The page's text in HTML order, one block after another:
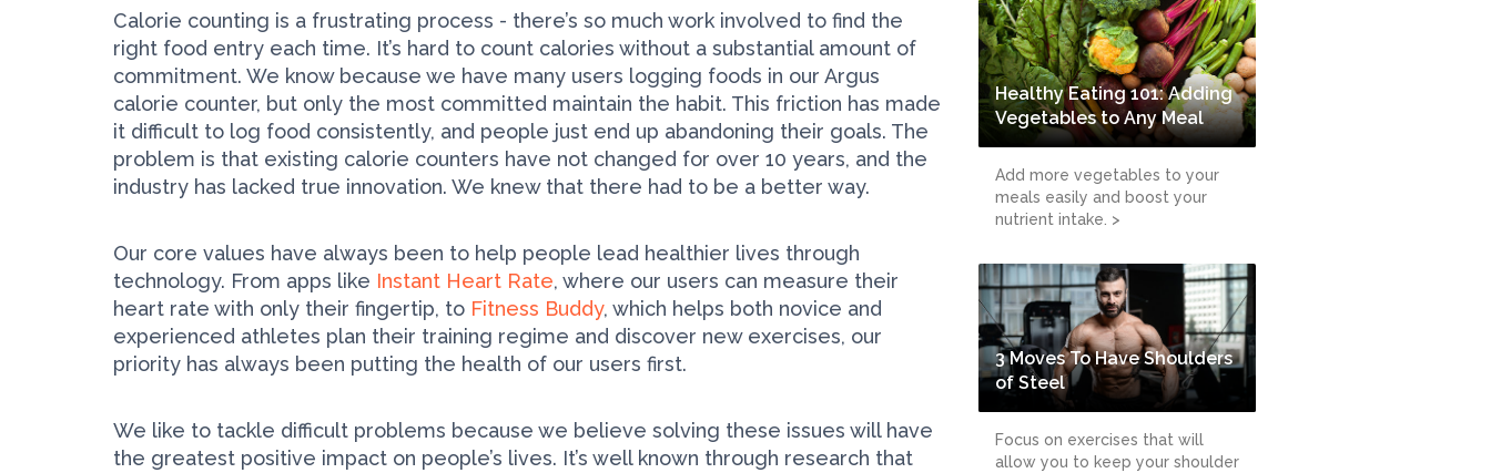
Calorie counting is a frustrating process - there’s so much work involved to find the
right food entry each time. It’s hard to count calories without a substantial amount of
commitment. We know because we have many users logging foods in our Argus
calorie counter, but only the most committed maintain the habit. This friction has made
it difficult to log food consistently, and people just end up abandoning their goals. The
problem is that existing calorie counters have not changed for over 10 years, and the
industry has lacked true innovation. We knew that there had to be a better way.
Our core values have always been to help people lead healthier lives through
technology. From apps like Instant Heart Rate, where our users can measure their
heart rate with only their fingertip, to Fitness Buddy, which helps both novice and
experienced athletes plan their training regime and discover new exercises, our
priority has always been putting the health of our users first.
We like to tackle difficult problems because we believe solving these issues will have
the greatest positive impact on people’s lives. It’s well known through research that
Healthy Eating 101: Adding
Vegetables to Any Meal
Add more vegetables to your
meals easily and boost your
nutrient intake. >
3 Moves To Have Shoulders
of Steel
Focus on exercises that will
allow you to keep your shoulder